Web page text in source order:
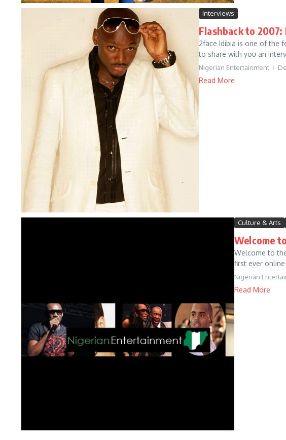
Interviews
Flashback to
2face Idibia is one of the
to share with you an
Nigerian Entertainment
Read More
Culture & Arts
Welcome
Welcome to
first ever
Nigerian
Read More